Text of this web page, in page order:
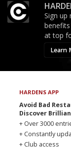
Sign up
at top
Learn
HARDENS APP
Avoid Bad
Discover
+ Over 3000
+ Constantly
+ Club access